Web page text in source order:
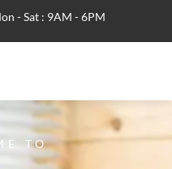
- Sat : 9AM - 6PM
TO